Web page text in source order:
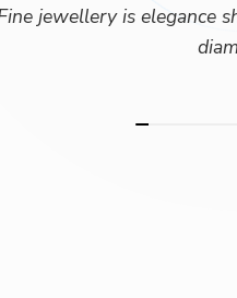
jewellery is elegance